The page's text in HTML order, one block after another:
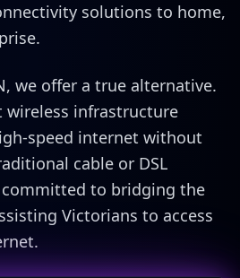
solutions to home,
we offer a true alternative.
wireless infrastructure
speed internet without
cable or DSL
committed to bridging the
Victorians to access